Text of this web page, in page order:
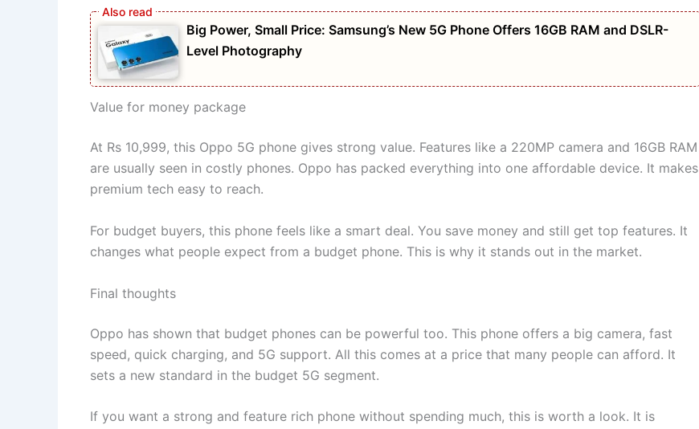
Big Power, Small Price: Samsung’s New 5G Phone Offers 16GB RAM and DSLR-
Level Photography
Value for money package
At Rs 10,999, this Oppo 5G phone gives strong value. Features like a 220MP camera and 16GB RAM
are usually seen in costly phones. Oppo has packed everything into one affordable device. It makes
premium tech easy to reach.
For budget buyers, this phone feels like a smart deal. You save money and still get top features. It
changes what people expect from a budget phone. This is why it stands out in the market.
Final thoughts
Oppo has shown that budget phones can be powerful too. This phone offers a big camera, fast
speed, quick charging, and 5G support. All this comes at a price that many people can afford. It
sets a new standard in the budget 5G segment.
If you want a strong and feature rich phone without spending much, this is worth a look. It is